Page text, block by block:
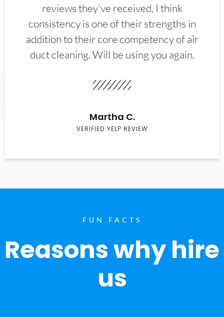
reviews they've received, I think
consistency is one of their strengths in
addition to their core competency of air
duct cleaning. Will be using you again.
Martha C.
VERIFIED YELP REVIEW
FUN FACTS
Reasons why hire
us